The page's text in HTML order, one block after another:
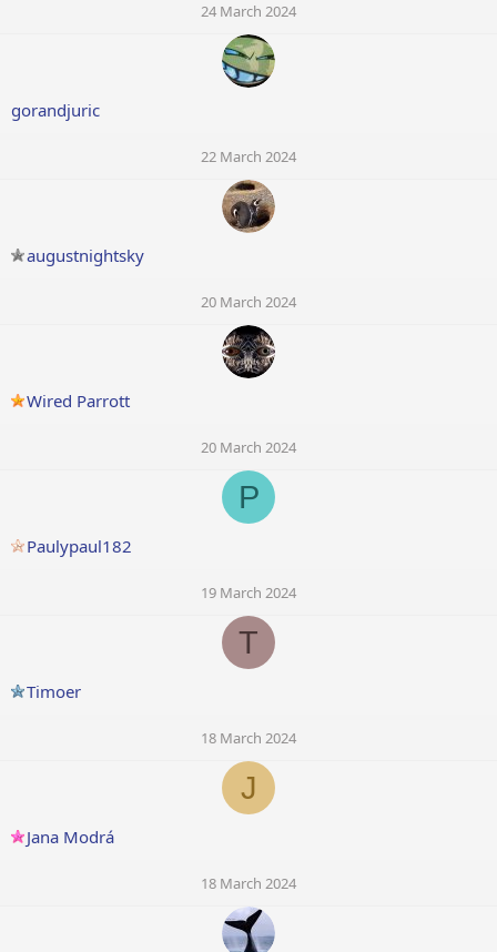
24 March 2024
gorandjuric
22 March 2024
augustnightsky
20 March 2024
Wired Parrott
20 March 2024
P
Paulypaul182
19 March 2024
T
Timoer
18 March 2024
J
Jana Modrá
18 March 2024